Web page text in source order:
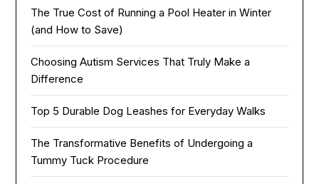
The True Cost of Running a Pool Heater in Winter
(and How to Save)
Choosing Autism Services That Truly Make a
Difference
Top 5 Durable Dog Leashes for Everyday Walks
The Transformative Benefits of Undergoing a
Tummy Tuck Procedure